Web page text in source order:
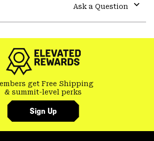
Ask a Question
get Free Shipping
& summit-level perks
Sign Up